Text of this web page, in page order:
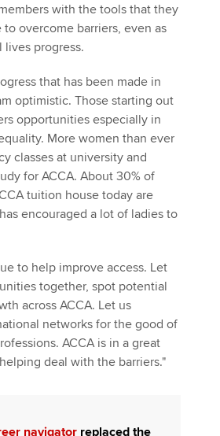
with the tools that they
overcome barriers, even as
progress.
that has been made in
optimistic. Those starting out
opportunities especially in
More women than ever
classes at university and
for ACCA. About 30% of
tuition house today are
encouraged a lot of ladies to
to help improve access. Let
together, spot potential
across ACCA. Let us
networks for the good of
ACCA is in a great
deal with the barriers."
navigator replaced the